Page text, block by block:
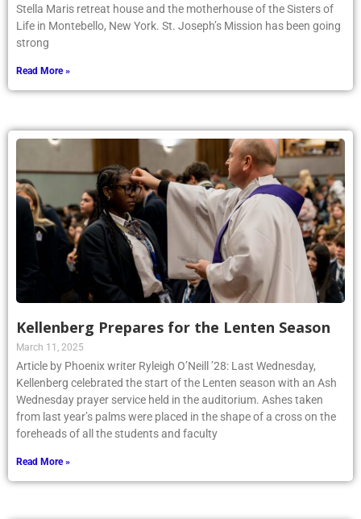
Stella Maris retreat house and the motherhouse of the Sisters of
Life in Montebello, New York. St. Joseph’s Mission has been going
strong
Read More »
Kellenberg Prepares for the Lenten Season
March 11, 2025
Article by Phoenix writer Ryleigh O’Neill ’28: Last Wednesday,
Kellenberg celebrated the start of the Lenten season with an Ash
Wednesday prayer service held in the auditorium. Ashes taken
from last year’s palms were placed in the shape of a cross on the
foreheads of all the students and faculty
Read More »